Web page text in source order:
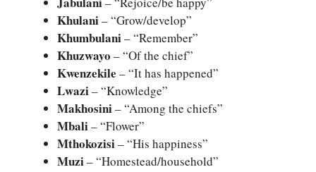
Khulani– “Grow/develop”
Khumbulani– “Remember”
Khuzwayo – “Of the chief”
Kwenzekile – “It has happened”
Lwazi– “Knowledge”
Makhosini– “Among the chiefs”
Mbali– “Flower”
Mthokozisi– “His happiness”
Muzi– “Homestead/household”